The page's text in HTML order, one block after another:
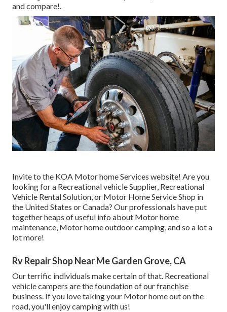
and compare!.
Invite to the KOA Motor home Services website! Are you
looking for a Recreational vehicle Supplier, Recreational
Vehicle Rental Solution, or Motor Home Service Shop in
the United States or Canada? Our professionals have put
together heaps of useful info about Motor home
maintenance, Motor home outdoor camping, and so a lot a
lot more!
Rv Repair Shop Near Me Garden Grove, CA
Our terrific individuals make certain of that. Recreational
vehicle campers are the foundation of our franchise
business. If you love taking your Motor home out on the
road, you'll enjoy camping with us!